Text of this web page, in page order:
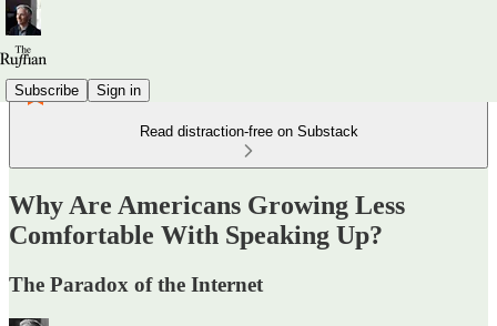
Subscribe Sign in
Read distraction-free on Substack
Why Are Americans Growing Less
Comfortable With Speaking Up?
The Paradox of the Internet